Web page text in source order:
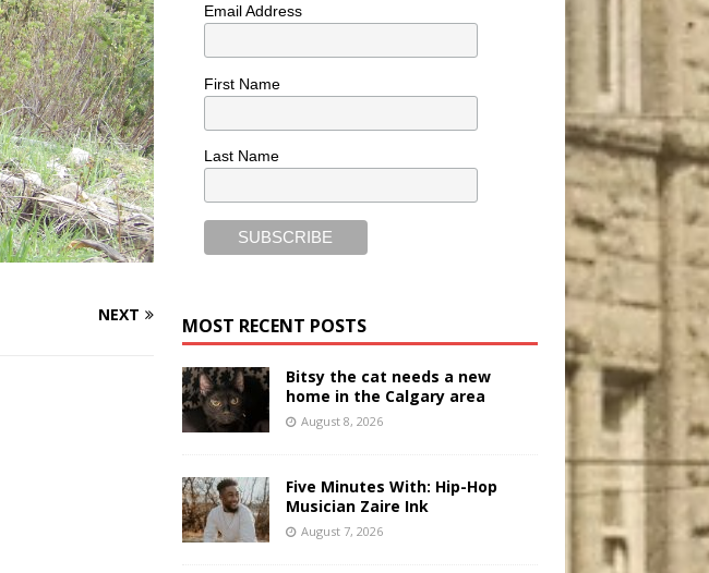
NEXT
Email Address
First Name
Last Name
MOST RECENT POSTS
Bitsy the cat needs a new
home in the Calgary area
August 8, 2026
Five Minutes With: Hip-Hop
Musician Zaire Ink
August 7, 2026